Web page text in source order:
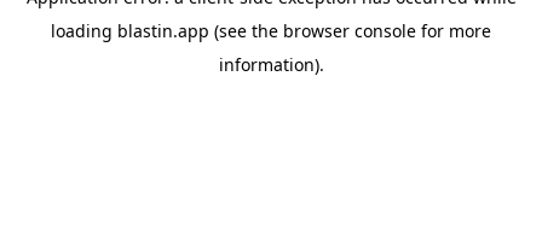
loading blastin.app (see the browser console for more
information).